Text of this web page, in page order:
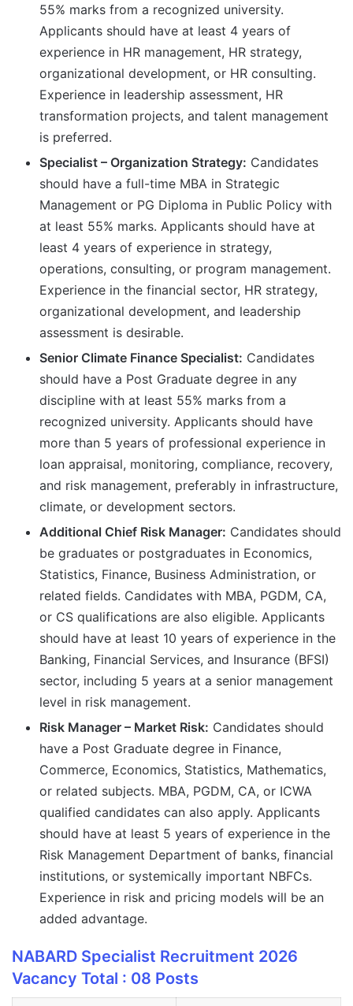
55% marks from a recognized university.
Applicants should have at least 4 years of
experience in HR management, HR strategy,
organizational development, or HR consulting.
Experience in leadership assessment, HR
transformation projects, and talent management
is preferred.
Specialist – Organization Strategy: Candidates
should have a full-time MBA in Strategic
Management or PG Diploma in Public Policy with
at least 55% marks. Applicants should have at
least 4 years of experience in strategy,
operations, consulting, or program management.
Experience in the financial sector, HR strategy,
organizational development, and leadership
assessment is desirable.
Senior Climate Finance Specialist: Candidates
should have a Post Graduate degree in any
discipline with at least 55% marks from a
recognized university. Applicants should have
more than 5 years of professional experience in
loan appraisal, monitoring, compliance, recovery,
and risk management, preferably in infrastructure,
climate, or development sectors.
Additional Chief Risk Manager: Candidates should
be graduates or postgraduates in Economics,
Statistics, Finance, Business Administration, or
related fields. Candidates with MBA, PGDM, CA,
or CS qualifications are also eligible. Applicants
should have at least 10 years of experience in the
Banking, Financial Services, and Insurance (BFSI)
sector, including 5 years at a senior management
level in risk management.
Risk Manager – Market Risk: Candidates should
have a Post Graduate degree in Finance,
Commerce, Economics, Statistics, Mathematics,
or related subjects. MBA, PGDM, CA, or ICWA
qualified candidates can also apply. Applicants
should have at least 5 years of experience in the
Risk Management Department of banks, financial
institutions, or systemically important NBFCs.
Experience in risk and pricing models will be an
added advantage.
NABARD Specialist Recruitment 2026
Vacancy Total : 08 Posts